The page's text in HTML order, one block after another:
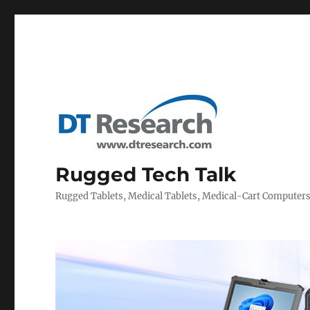
Rugged Tech Talk
Rugged Tablets, Medical Tablets, Medical-Cart